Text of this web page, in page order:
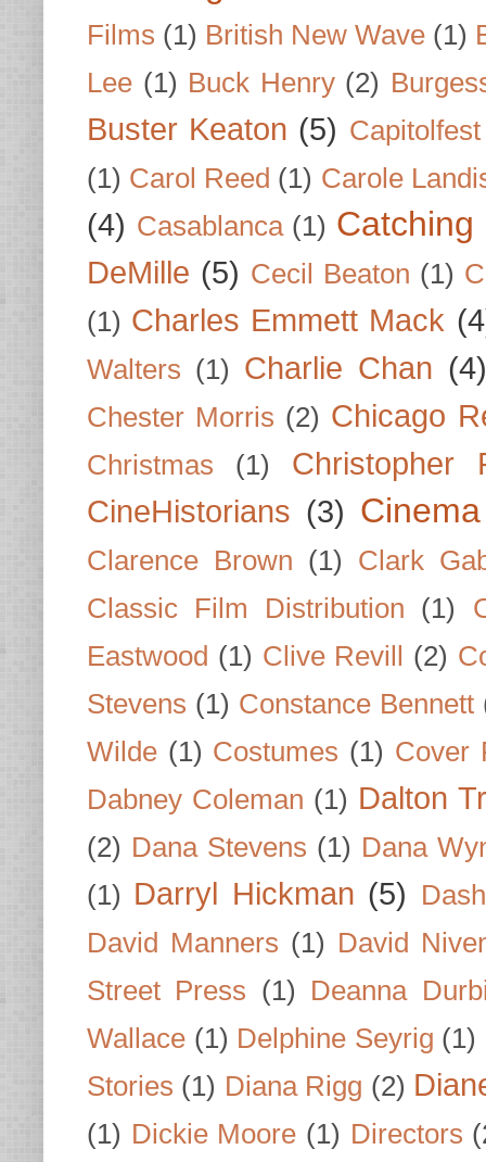
Films (1) British New Wave (1)
Lee (1) Buck Henry (2)
Buster Keaton (5) Capitolfest
(1) Carol Reed (1) Carole
(4) Casablanca (1)
DeMille (5) Cecil Beaton (1)
(1) Charles Emmett Mack
Walters (1) Charlie Chan (4)
Chester Morris (2) Chicago
Christmas (1)
Christopher
CineHistorians (3)
Clarence Brown (1)
Clark
Classic Film Distribution
(1)
Eastwood (1) Clive Revill (2)
Stevens (1) Constance Bennett
Wilde (1) Costumes (1) Cover
Dabney Coleman (1) Dalton
(2) Dana Stevens (1) Dana
(1) Darryl Hickman (5)
David Manners (1) David
Street Press (1)
Deanna
Wallace (1) Delphine Seyrig (1)
Stories (1) Diana Rigg (2)
(1) Dickie Moore (1) Directors